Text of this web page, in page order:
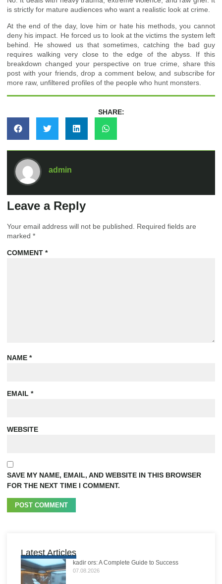
is strictly for mature audiences who want a realistic look at crime.
At the end of the day, love him or hate his methods, you cannot
deny his impact. He forced us to look at the victims the system left
behind. He showed us that sometimes, catching the bad guy
requires walking very close to the edge of the abyss. If this
breakdown changed your perspective on true crime, share this
post with your friends, drop a comment below, and subscribe for
more raw, unfiltered profiles of the people who hunt monsters.
SHARE:
admin
Leave a Reply
Your email address will not be published.
Required fields are
marked *
COMMENT *
NAME *
EMAIL *
WEBSITE
SAVE MY NAME, EMAIL, AND WEBSITE IN THIS BROWSER
FOR THE NEXT TIME I COMMENT.
Latest Articles
kadir ors: A Complete Guide to Success
07.08.2026